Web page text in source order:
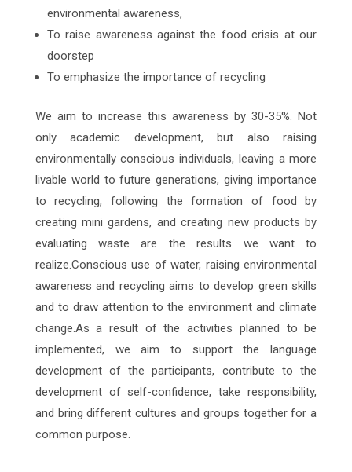
environmental awareness,
To raise awareness against the food crisis at our
doorstep
To emphasize the importance of recycling
We aim to increase this awareness by 30-35%. Not
only academic development, but also raising
environmentally conscious individuals, leaving a more
livable world to future generations, giving importance
to recycling, following the formation of food by
creating mini gardens, and creating new products by
evaluating waste are the results we want to
realize.Conscious use of water, raising environmental
awareness and recycling aims to develop green skills
and to draw attention to the environment and climate
change.As a result of the activities planned to be
implemented, we aim to support the language
development of the participants, contribute to the
development of self-confidence, take responsibility,
and bring different cultures and groups together for a
common purpose.